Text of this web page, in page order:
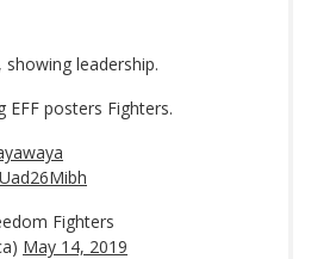
leadership.
EFF posters Fighters.
Fighters
May 14, 2019